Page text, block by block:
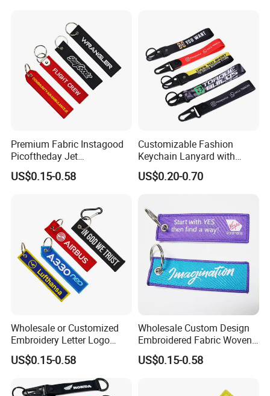
Premium Fabric Instagood
Picoftheday Jet
Americasnavy Usmarines
Keychain Keyring Tag
Embroidered Tags Key
US$0.15-0.58
Customizable Fashion
Keychain Lanyard with
Polyester Wrist Strap
US$0.20-0.70
Wholesale or Customized
Embroidery Letter Logo
Remove Keytag
Embroideredkeychain Fabric
Airplane Before Flight
Keychain
US$0.15-0.58
Wholesale Custom Design
Embroidered Fabric Woven
Keychain
US$0.15-0.58